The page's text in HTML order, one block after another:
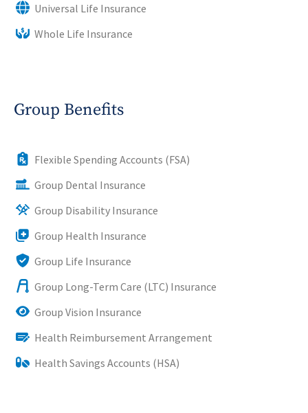
Universal Life Insurance
Whole Life Insurance
Group Benefits
Flexible Spending Accounts (FSA)
Group Dental Insurance
Group Disability Insurance
Group Health Insurance
Group Life Insurance
Group Long-Term Care (LTC) Insurance
Group Vision Insurance
Health Reimbursement Arrangement
Health Savings Accounts (HSA)